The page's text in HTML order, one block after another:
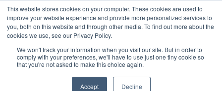
This website stores cookies on your computer. These cookies are used to
improve your website experience and provide more personalized services to
you, both on this website and through other media. To find out more about the
cookies we use, see our Privacy Policy.
We won't track your information when you visit our site. But in order to
comply with your preferences, we'll have to use just one tiny cookie so
that you're not asked to make this choice again.
Accept Decline
CREATE ACCOUNT
CART
CONTINUE SHOPPING
PROCEED TO CHECKOUT